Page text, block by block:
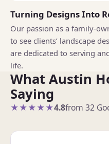
Turning Designs Into
Our passion as a family-
to see clients’ landscape
are dedicated to serving
life.
What Austin
Saying
★★★★★4.8from 32